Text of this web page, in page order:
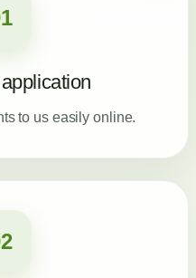
to us easily online.